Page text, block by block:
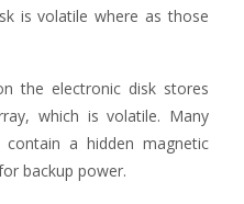
is volatile where as those
the electronic disk stores
which is volatile. Many
contain a hidden magnetic
backup power.